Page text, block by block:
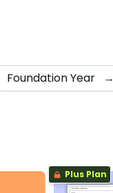
Foundation Year →
Plus Plan